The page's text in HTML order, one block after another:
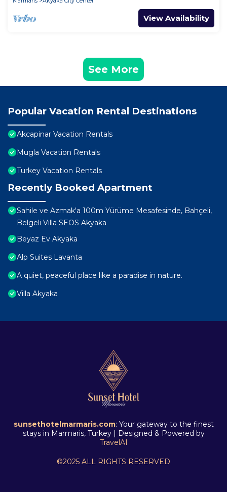
View Availability
See More
Popular Vacation Rental Destinations
Akcapinar Vacation Rentals
Mugla Vacation Rentals
Turkey Vacation Rentals
Recently Booked Apartment
Sahile ve Azmak'a 100m Yürüme Mesafesinde, Bahçeli,
Belgeli Villa SEOS Akyaka
Beyaz Ev Akyaka
Alp Suites Lavanta
A quiet, peaceful place like a paradise in nature.
Villa Akyaka
sunsethotelmarmaris.com: Your gateway to the finest
stays in Marmaris, Turkey | Designed & Powered by
TravelAI
©2025 ALL RIGHTS RESERVED